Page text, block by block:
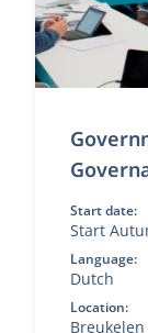
Start date:
Start
Language:
Dutch
Location:
Breukelen